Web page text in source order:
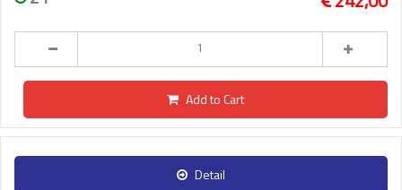
Add to Cart
Detail